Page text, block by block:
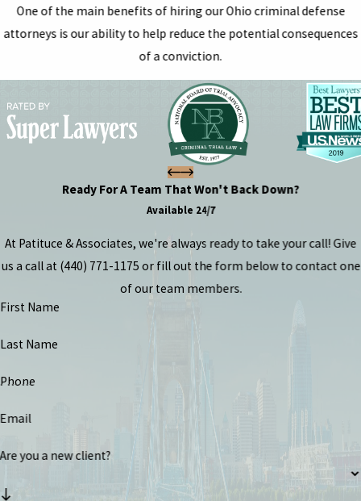
One of the main benefits of hiring our Ohio criminal defense
attorneys is our ability to help reduce the potential consequences
of a conviction.
Ready For A Team That Won't Back Down?
Available 24/7
At Patituce & Associates, we're always ready to take your call! Give
us a call at (440) 771-1175 or fill out the form below to contact one
of our team members.
First Name
Last Name
Phone
Email
Are you a new client?